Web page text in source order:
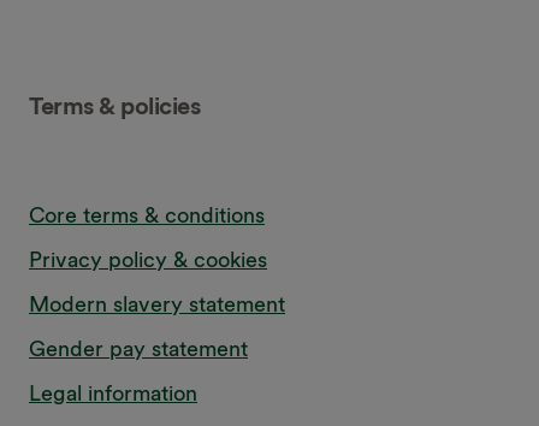
Terms & policies
Core terms & conditions
Privacy policy & cookies
Modern slavery statement
Gender pay statement
Legal information